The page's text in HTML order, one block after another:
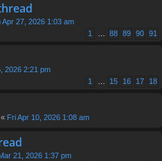
Apr 27, 2026 1:03 am
1 88 89 90 91
2026 2:21 pm
1 15 16 17 18
« Fri Apr 10, 2026 1:08 am
21, 2026 1:37 pm